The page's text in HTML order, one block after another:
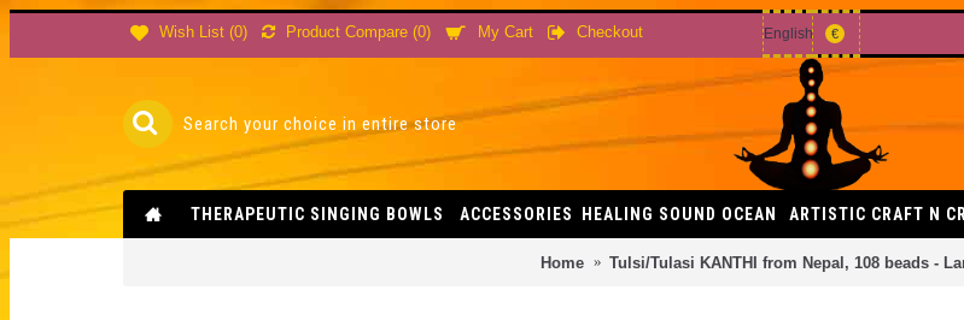
Wish List (0) Product Compare (0) My Cart Checkout English €
THERAPEUTIC SINGING BOWLS ACCESSORIES HEALING SOUND OCEAN ARTISTIC CRAFT N
Home Tulsi/Tulasi KANTHI from Nepal, 108 beads -